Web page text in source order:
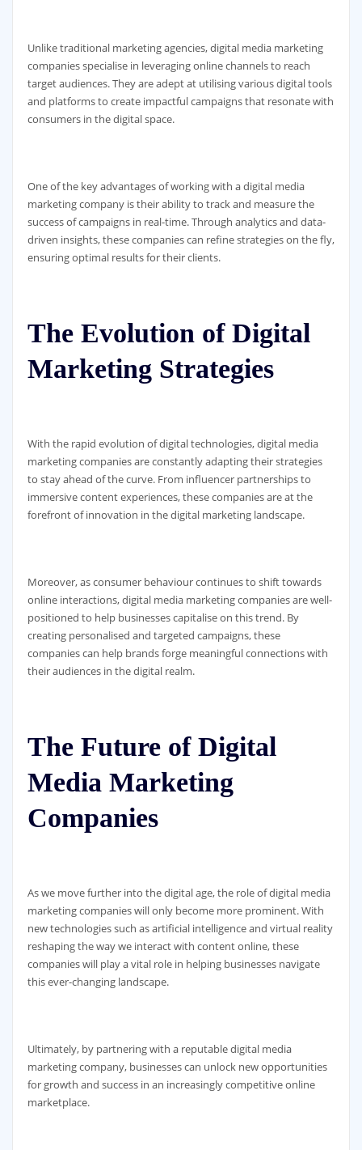
Unlike traditional marketing agencies, digital media marketing
companies specialise in leveraging online channels to reach
target audiences. They are adept at utilising various digital tools
and platforms to create impactful campaigns that resonate with
consumers in the digital space.
One of the key advantages of working with a digital media
marketing company is their ability to track and measure the
success of campaigns in real-time. Through analytics and data-
driven insights, these companies can refine strategies on the fly,
ensuring optimal results for their clients.
The Evolution of Digital
Marketing Strategies
With the rapid evolution of digital technologies, digital media
marketing companies are constantly adapting their strategies
to stay ahead of the curve. From influencer partnerships to
immersive content experiences, these companies are at the
forefront of innovation in the digital marketing landscape.
Moreover, as consumer behaviour continues to shift towards
online interactions, digital media marketing companies are well-
positioned to help businesses capitalise on this trend. By
creating personalised and targeted campaigns, these
companies can help brands forge meaningful connections with
their audiences in the digital realm.
The Future of Digital
Media Marketing
Companies
As we move further into the digital age, the role of digital media
marketing companies will only become more prominent. With
new technologies such as artificial intelligence and virtual reality
reshaping the way we interact with content online, these
companies will play a vital role in helping businesses navigate
this ever-changing landscape.
Ultimately, by partnering with a reputable digital media
marketing company, businesses can unlock new opportunities
for growth and success in an increasingly competitive online
marketplace.